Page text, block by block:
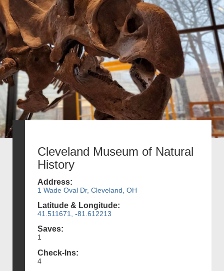
Cleveland Museum of Natural
History
Address:
1 Wade Oval Dr, Cleveland, OH
Latitude & Longitude:
41.511671, -81.612213
Saves:
1
Check-Ins:
4